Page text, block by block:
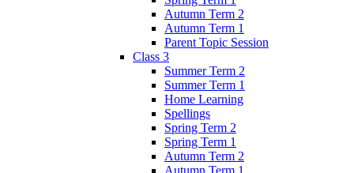
Autumn Term 2
Autumn Term 1
Parent Topic Session
Class 3
Summer Term 2
Summer Term 1
Home Learning
Spellings
Spring Term 2
Spring Term 1
Autumn Term 2
Autumn Term 1